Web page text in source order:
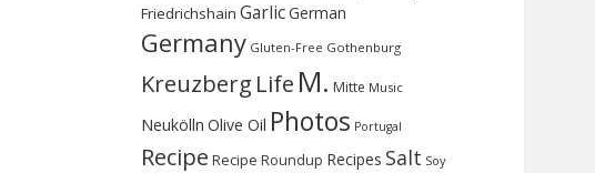
Friedrichshain GarlicGerman
Germany Gluten-Free Gothenburg
Kreuzberg Life M. Mitte Music
Neukölln Olive Oil Photos Portugal
Recipe Recipe Roundup Recipes Salt Soy